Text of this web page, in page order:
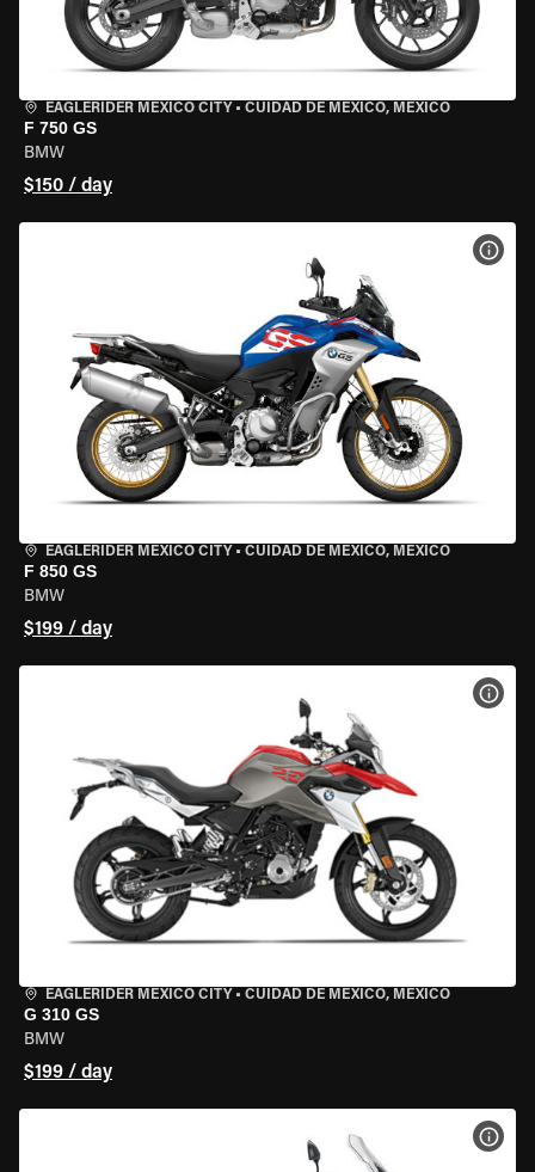
EAGLERIDER MEXICO CITY • CUIDAD DE MEXICO, MEXICO
F 750 GS
BMW
$150 / day
EAGLERIDER MEXICO CITY • CUIDAD DE MEXICO, MEXICO
F 850 GS
BMW
$199 / day
EAGLERIDER MEXICO CITY • CUIDAD DE MEXICO, MEXICO
G 310 GS
BMW
$199 / day